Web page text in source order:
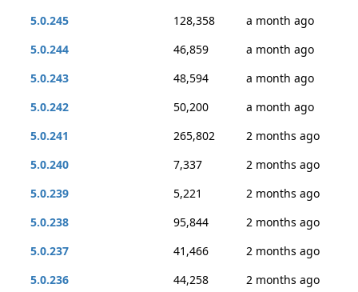
5.0.245
128,358
a month ago
5.0.244
46,859
a month ago
5.0.243
48,594
a month ago
5.0.242
50,200
a month ago
5.0.241
265,802
2 months ago
5.0.240
7,337
2 months ago
5.0.239
5,221
2 months ago
5.0.238
95,844
2 months ago
5.0.237
41,466
2 months ago
5.0.236
44,258
2 months ago